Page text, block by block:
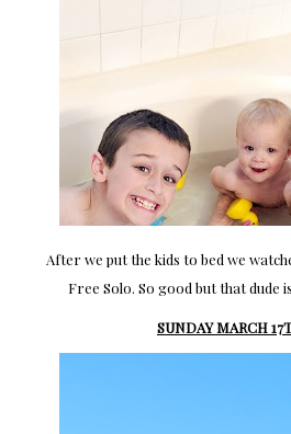
After we put the kids to bed we
Free Solo. So good but that dude
SUNDAY MARCH